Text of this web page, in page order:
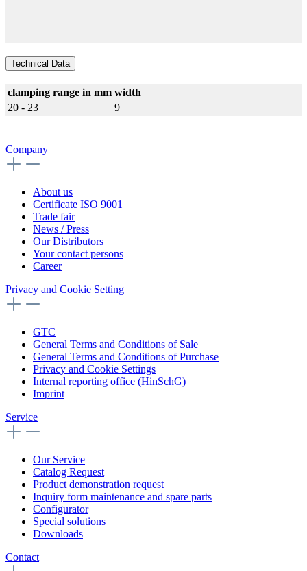
Technical Data
clamping range in mm width
20 - 23
9
Company
About us
Certificate ISO 9001
Trade fair
News / Press
Our Distributors
Your contact persons
Career
Privacy and Cookie Setting
GTC
General Terms and Conditions of Sale
General Terms and Conditions of Purchase
Privacy and Cookie Settings
Internal reporting office (HinSchG)
Imprint
Service
Our Service
Catalog Request
Product demonstration request
Inquiry form maintenance and spare parts
Configurator
Special solutions
Downloads
Contact